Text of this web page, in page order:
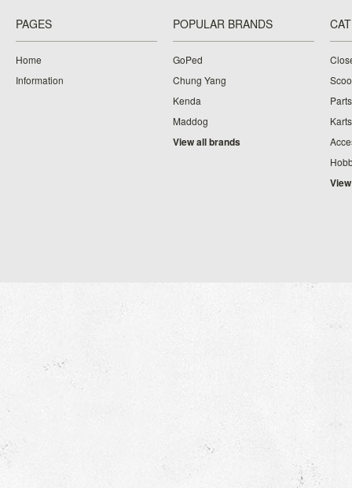
PAGES
Home
Information
POPULAR BRANDS
GoPed
Chung Yang
Kenda
Maddog
View all brands
Parts
Karts